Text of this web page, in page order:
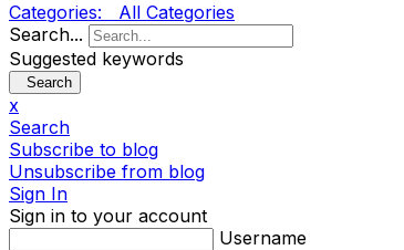
Categories:
All Categories
Search...
Suggested keywords
Search
x
Search
Subscribe to blog
Unsubscribe from blog
Sign In
Sign in to your account
Username